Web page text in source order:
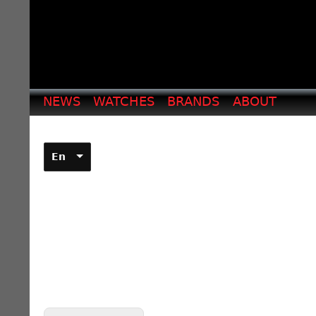
NEWS WATCHES BRANDS ABOUT
En